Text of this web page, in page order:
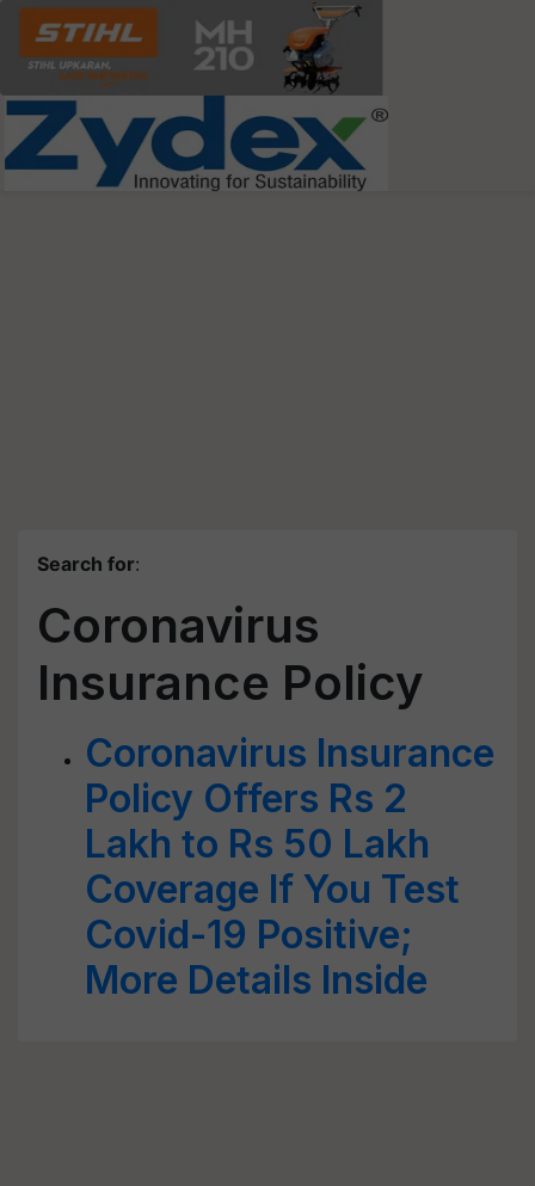
Search for:
Coronavirus
Insurance Policy
Coronavirus Insurance
Policy Offers Rs 2
Lakh to Rs 50 Lakh
Coverage If You Test
Covid-19 Positive;
More Details Inside